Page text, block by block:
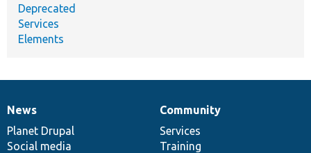
Deprecated
Services
Elements
News
items
News
Planet Drupal
Social media
Our
community
Community
Services
Training
Documentation
Drupal
code
base
Governance
of
community